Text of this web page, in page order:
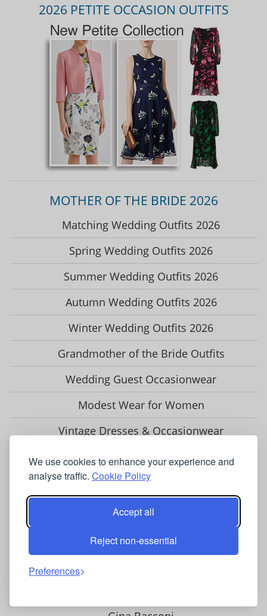
We use cookies to enhance your experience and
analyse traffic. Cookie Policy
Accept all
Reject non-essential
Preferences
2026 PETITE OCCASION OUTFITS
MOTHER OF THE BRIDE 2026
Matching Wedding Outfits 2026
Spring Wedding Outfits 2026
Summer Wedding Outfits 2026
Autumn Wedding Outfits 2026
Winter Wedding Outfits 2026
Grandmother of the Bride Outfits
Wedding Guest Occasionwear
Modest Wear for Women
Vintage Dresses & Occasionwear
OCCASIONWEAR BRANDS & STOCKISTS
Adrianna Papell
Chesca
Closet London